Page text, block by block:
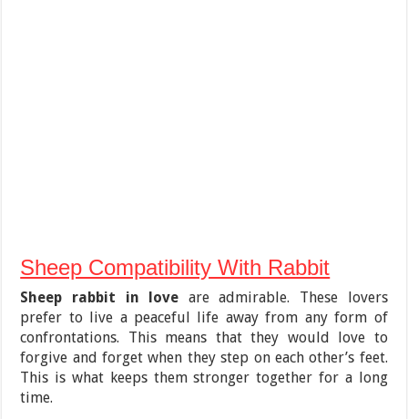
Sheep Compatibility With Rabbit
Sheep rabbit in love are admirable. These lovers
prefer to live a peaceful life away from any form of
confrontations. This means that they would love to
forgive and forget when they step on each other’s feet.
This is what keeps them stronger together for a long
time.